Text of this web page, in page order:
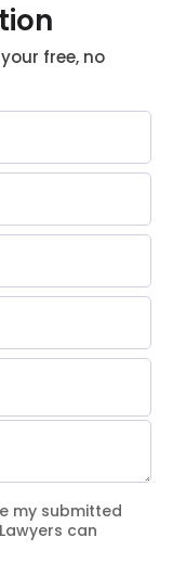
free, no
my submitted
can